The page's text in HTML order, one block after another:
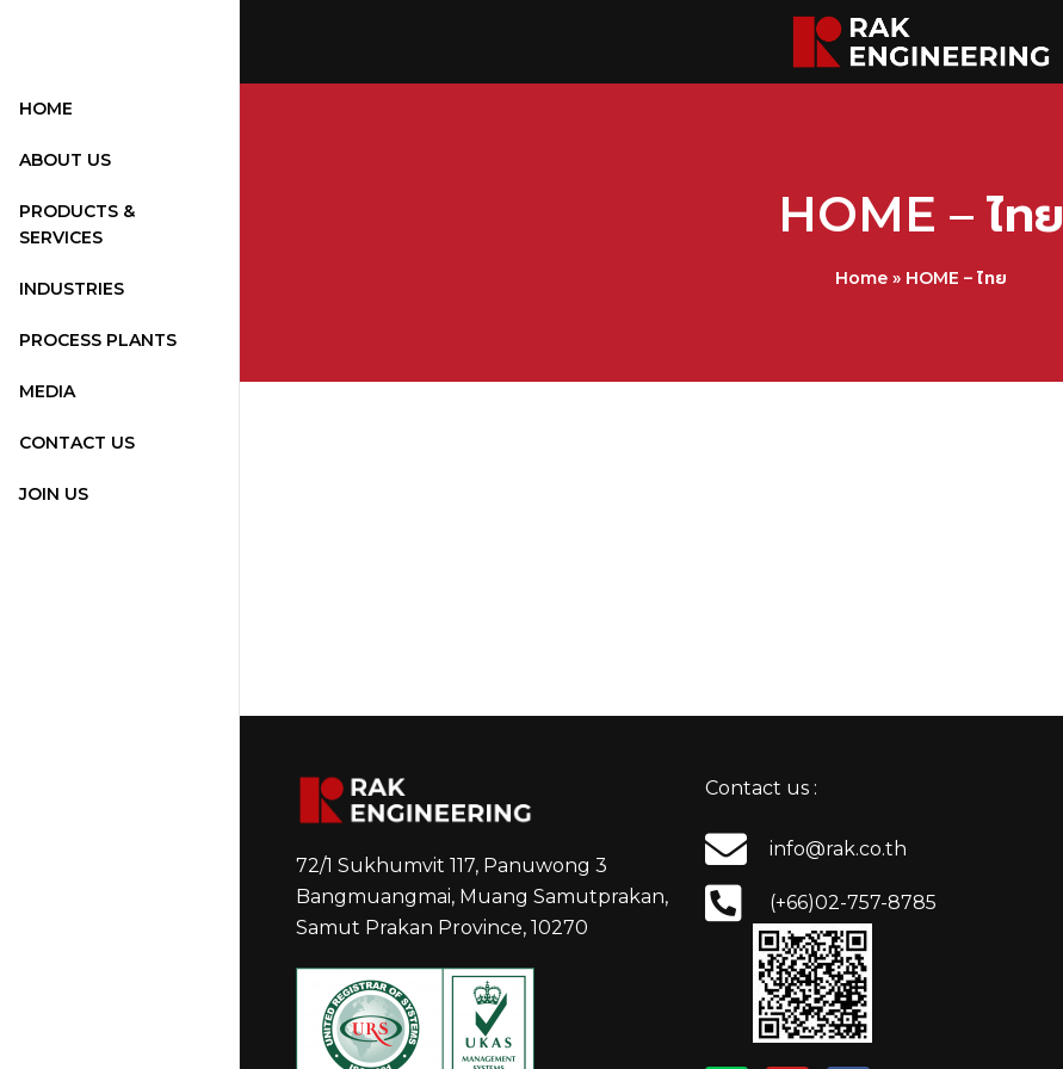
HOME
ABOUT US
PRODUCTS &
SERVICES
INDUSTRIES
PROCESS PLANTS
MEDIA
CONTACT US
JOIN US
HOME – ไทย
Home » HOME – ไทย
72/1 Sukhumvit 117, Panuwong 3
Bangmuangmai, Muang Samutprakan,
Samut Prakan Province, 10270
Contact us :
info@rak.co.th
(+66)02-757-8785